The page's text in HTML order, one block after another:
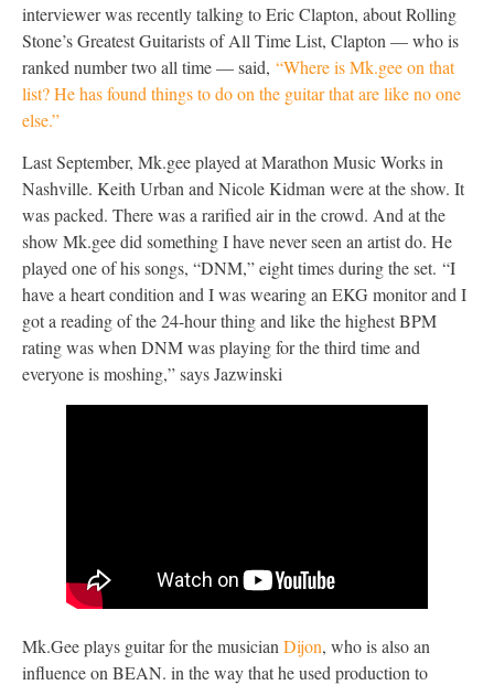
interviewer was recently talking to Eric Clapton, about Rolling
Stone’s Greatest Guitarists of All Time List, Clapton — who is
ranked number two all time — said, “Where is Mk.gee on that
list? He has found things to do on the guitar that are like no one
else.”
Last September, Mk.gee played at Marathon Music Works in
Nashville. Keith Urban and Nicole Kidman were at the show. It
was packed. There was a rarified air in the crowd. And at the
show Mk.gee did something I have never seen an artist do. He
played one of his songs, “DNM,” eight times during the set. “I
have a heart condition and I was wearing an EKG monitor and I
got a reading of the 24-hour thing and like the highest BPM
rating was when DNM was playing for the third time and
everyone is moshing,” says Jazwinski
Mk.Gee plays guitar for the musician Dijon, who is also an
influence on BEAN. in the way that he used production to